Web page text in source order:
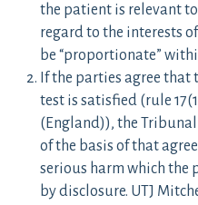
the patient is relevant
regard to the interests
be “proportionate”
If the parties agree
test is satisfied (rule
(England)), the
of the basis of that
serious harm which the
by disclosure. UTJ